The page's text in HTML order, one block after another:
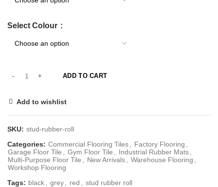
Select Colour
ADD TO CART
Add to wishlist
SKU: stud-rubber-roll
Categories: Commercial Flooring Tiles, Factory Flooring ,
Garage Floor Tile , Gym Floor Tile , Industrial Rubber Mats,
Multi-Purpose Floor Tile , New Arrivals, Warehouse Flooring ,
Workshop Flooring
Tags: black, grey, red , stud rubber roll